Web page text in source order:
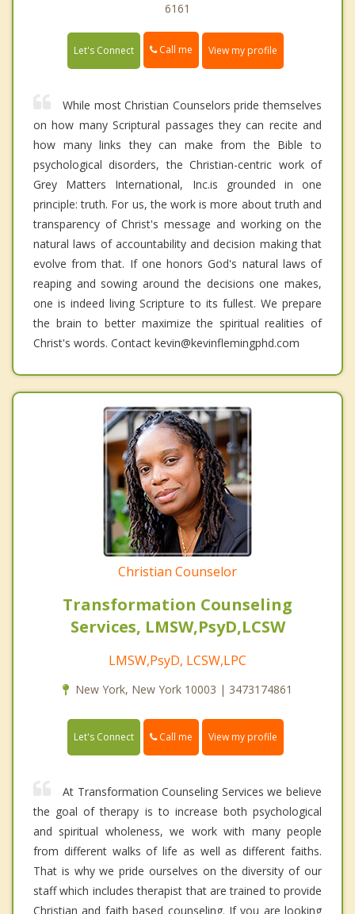
6161
Let's Connect Call me View my profile
While most Christian Counselors pride themselves
on how many Scriptural passages they can recite and
how many links they can make from the Bible to
psychological disorders, the Christian-centric work of
Grey Matters International, Inc.is grounded in one
principle: truth. For us, the work is more about truth and
transparency of Christ's message and working on the
natural laws of accountability and decision making that
evolve from that. If one honors God's natural laws of
reaping and sowing around the decisions one makes,
one is indeed living Scripture to its fullest. We prepare
the brain to better maximize the spiritual realities of
Christ's words. Contact kevin@kevinflemingphd.com
Christian Counselor
Transformation Counseling
Services, LMSW,PsyD,LCSW
LMSW,PsyD, LCSW,LPC
New York, New York 10003 | 3473174861
Let's Connect Call me View my profile
At Transformation Counseling Services we believe
the goal of therapy is to increase both psychological
and spiritual wholeness, we work with many people
from different walks of life as well as different faiths.
That is why we pride ourselves on the diversity of our
staff which includes therapist that are trained to provide
Christian and faith based counseling. If you are looking